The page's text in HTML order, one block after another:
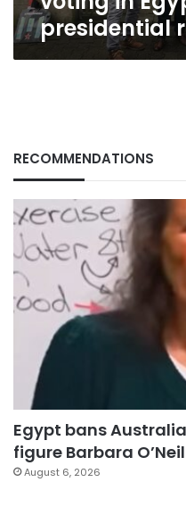
presidential
RECOMMENDATIONS
Egypt bans
figure Barbara
August 6, 2026